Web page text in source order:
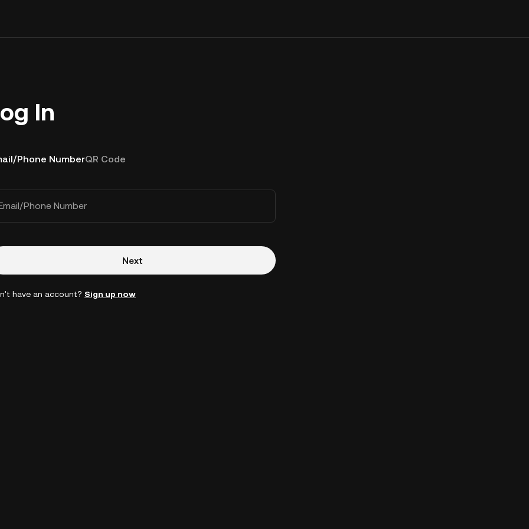
In
Phone NumberQR Code
Phone Number
Next
have an account? Sign up now